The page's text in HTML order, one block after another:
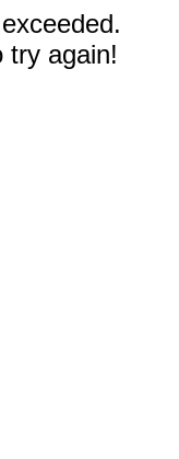
try again!